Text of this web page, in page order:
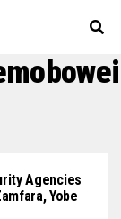
Agencies
Yobe